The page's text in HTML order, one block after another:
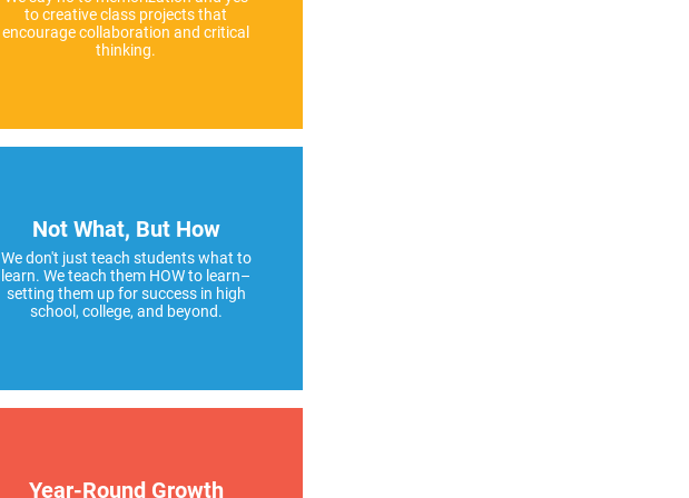
to creative class projects that
encourage collaboration and critical
thinking.
Not What, But How
We don't just teach students what to
learn. We teach them HOW to learn–
setting them up for success in high
school, college, and beyond.
Year-Round Growth